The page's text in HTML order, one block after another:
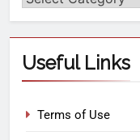
Useful Links
Terms of Use